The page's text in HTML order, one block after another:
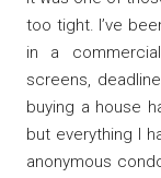
too tight. I’ve
in a
screens,
buying a house
but everything I
anonymous